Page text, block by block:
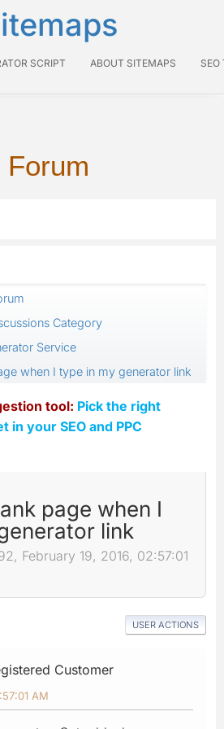
SCRIPT ABOUT SITEMAPS SEO
Category
Service
when I type in my generator link
tool: Pick the right
in your SEO and PPC
page when I
link
February 19, 2016, 02:57:01
USER ACTIONS
Customer
AM